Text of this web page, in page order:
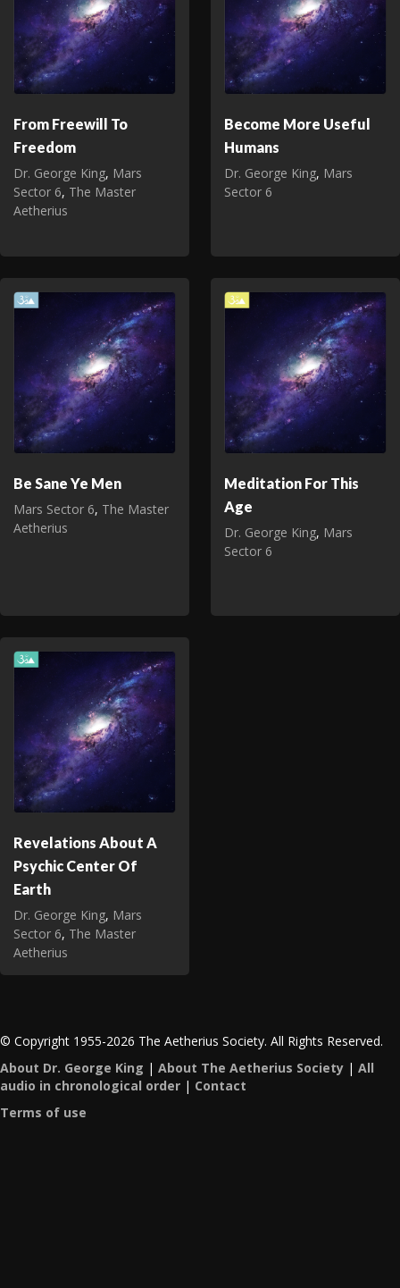
From Freewill To
Freedom
Dr. George King, Mars
Sector 6, The Master
Aetherius
Become More Useful
Humans
Dr. George King, Mars
Sector 6
Be Sane Ye Men
Mars Sector 6, The Master
Aetherius
Meditation For This
Age
Dr. George King, Mars
Sector 6
Revelations About A
Psychic Center Of
Earth
Dr. George King, Mars
Sector 6, The Master
Aetherius
© Copyright 1955-2026 The Aetherius Society. All Rights Reserved.
About Dr. George King | About The Aetherius Society | All
audio in chronological order | Contact
Terms of use